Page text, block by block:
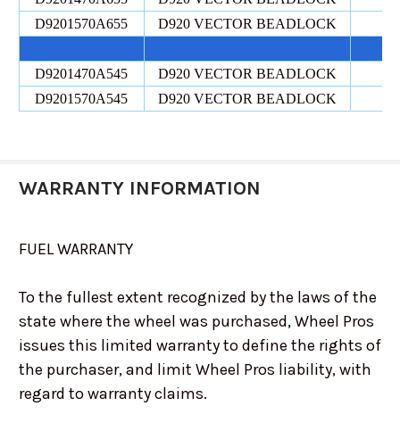
D9201570A655
D920 VECTOR BEADLOCK
D9201470A545
D920 VECTOR BEADLOCK
D9201570A545
D920 VECTOR BEADLOCK
WARRANTY INFORMATION
FUEL WARRANTY
To the fullest extent recognized by the laws of the
state where the wheel was purchased, Wheel Pros
issues this limited warranty to define the rights of
the purchaser, and limit Wheel Pros liability, with
regard to warranty claims.